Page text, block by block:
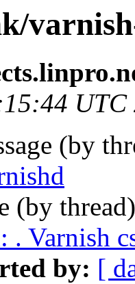
UTC
(by
(by
Varnish
by: [